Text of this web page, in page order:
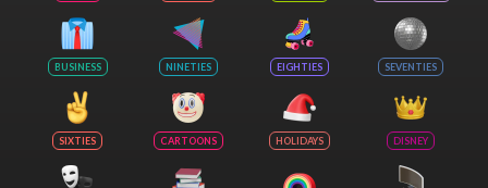
BUSINESS NINETIES EIGHTIES SEVENTIES
SIXTIES CARTOONS HOLIDAYS DISNEY